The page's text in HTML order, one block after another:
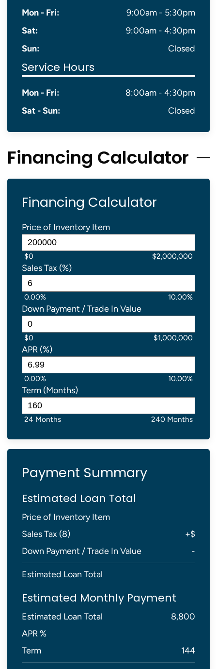
Mon - Fri:
9:00am - 5:30pm
Sat:
9:00am - 4:30pm
Sun:
Closed
Service Hours
Mon - Fri:
8:00am - 4:30pm
Sat - Sun:
Closed
Financing Calculator
Financing Calculator
Price of Inventory Item
$0 $2,000,000
Sales Tax (%)
0.00% 10.00%
Down Payment / Trade In Value
$0 $1,000,000
APR (%)
0.00% 10.00%
Term (Months)
24 Months 240 Months
Payment Summary
Estimated Loan Total
Price of Inventory Item
Sales Tax (8) +$
Down Payment / Trade In Value
-
Estimated Loan Total
Estimated Monthly Payment
Estimated Loan Total
8,800
APR %
Term
144